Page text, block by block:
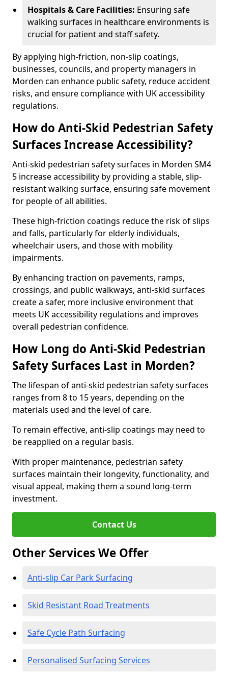
Hospitals & Care Facilities: Ensuring safe
walking surfaces in healthcare environments is
crucial for patient and staff safety.
By applying high-friction, non-slip coatings,
businesses, councils, and property managers in
Morden can enhance public safety, reduce accident
risks, and ensure compliance with UK accessibility
regulations.
How do Anti-Skid Pedestrian Safety
Surfaces Increase Accessibility?
Anti-skid pedestrian safety surfaces in Morden SM4
5 increase accessibility by providing a stable, slip-
resistant walking surface, ensuring safe movement
for people of all abilities.
These high-friction coatings reduce the risk of slips
and falls, particularly for elderly individuals,
wheelchair users, and those with mobility
impairments.
By enhancing traction on pavements, ramps,
crossings, and public walkways, anti-skid surfaces
create a safer, more inclusive environment that
meets UK accessibility regulations and improves
overall pedestrian confidence.
How Long do Anti-Skid Pedestrian
Safety Surfaces Last in Morden?
The lifespan of anti-skid pedestrian safety surfaces
ranges from 8 to 15 years, depending on the
materials used and the level of care.
To remain effective, anti-slip coatings may need to
be reapplied on a regular basis.
With proper maintenance, pedestrian safety
surfaces maintain their longevity, functionality, and
visual appeal, making them a sound long-term
investment.
Contact Us
Other Services We Offer
Anti-slip Car Park Surfacing
Skid Resistant Road Treatments
Safe Cycle Path Surfacing
Personalised Surfacing Services